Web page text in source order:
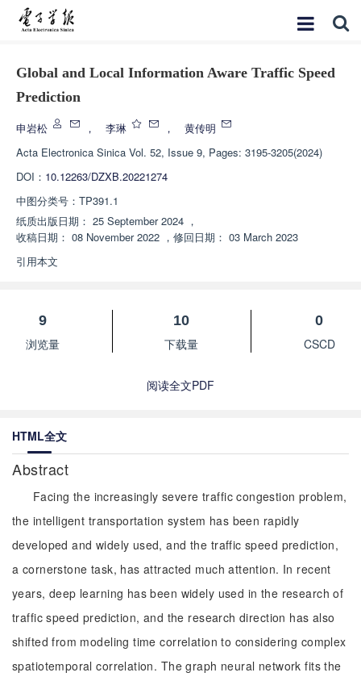
Global and Local Information Aware Traffic Speed
Prediction
申岩松 ， 李琳 ，
黄传明
Acta Electronica Sinica Vol. 52, Issue 9, Pages: 3195-3205(2024)
DOI： 10.12263/DZXB.20221274
中图分类号： TP391.1
纸质出版日期： 25 September 2024 ，
收稿日期： 08 November 2022 ， 修回日期： 03 March 2023
引用本文
9
浏览量
10
下载量
0
CSCD
阅读全文PDF
HTML全文
Abstract
Facing the increasingly severe traffic congestion problem,
the intelligent transportation system has been rapidly
developed and widely used, and the traffic speed prediction,
a cornerstone task, has attracted much attention. In recent
years, deep learning has been widely used in the research of
traffic speed prediction, and the research direction has also
shifted from modeling time correlation to considering complex
spatiotemporal correlation. The graph neural network fits the